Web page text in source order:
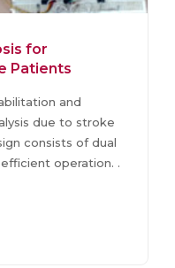
for
Patients
and
due to stroke
consists of dual
operation. .